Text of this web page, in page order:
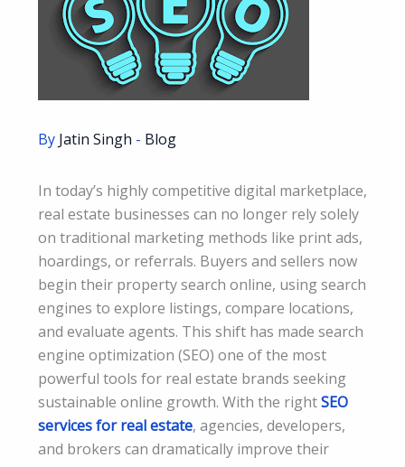
By Jatin Singh - Blog
In today’s highly competitive digital marketplace,
real estate businesses can no longer rely solely
on traditional marketing methods like print ads,
hoardings, or referrals. Buyers and sellers now
begin their property search online, using search
engines to explore listings, compare locations,
and evaluate agents. This shift has made search
engine optimization (SEO) one of the most
powerful tools for real estate brands seeking
sustainable online growth. With the rightSEO
services for real estate, agencies, developers,
and brokers can dramatically improve their